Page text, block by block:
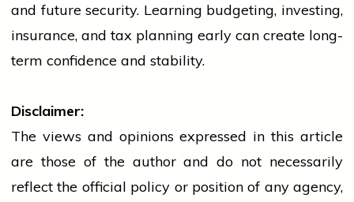
and future security. Learning budgeting, investing,
insurance, and tax planning early can create long-
term confidence and stability.
Disclaimer:
The views and opinions expressed in this article
are those of the author and do not necessarily
reflect the official policy or position of any agency,